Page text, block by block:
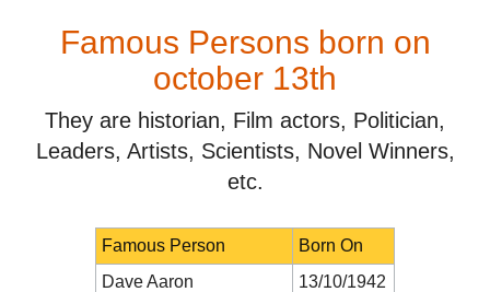
Famous Persons born on
october 13th
They are historian, Film actors, Politician,
Leaders, Artists, Scientists, Novel Winners,
etc.
Famous Person
Born On
Dave Aaron
13/10/1942